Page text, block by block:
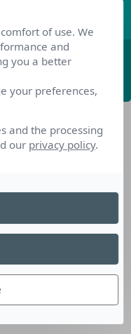
of use. We
and
you a better
your preferences,
and the processing
our privacy policy.